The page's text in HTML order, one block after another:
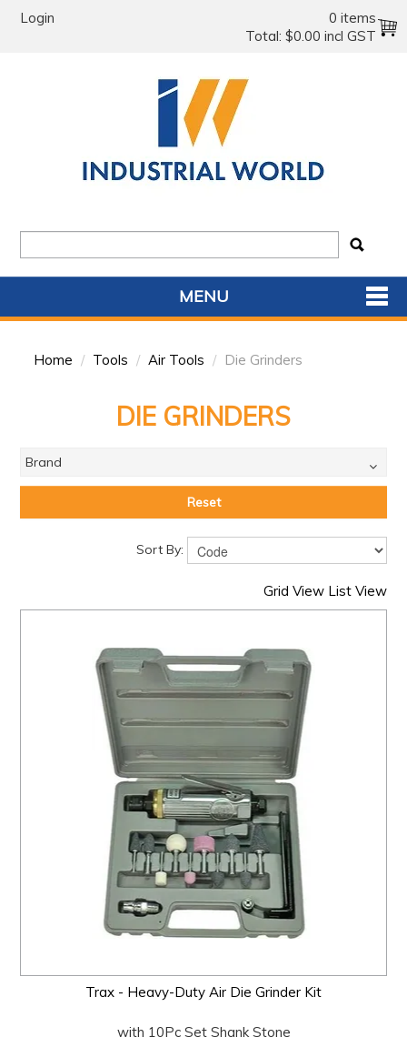
Login
0 items
Total: $0.00 incl GST
MENU
HOME
PRODUCTS
SALE
FEATURED
EXPRESS ORDER
CONTACT US
Home / Tools / Air Tools / Die Grinders
DIE GRINDERS
Brand
Reset
Sort By:
Grid View List View
Trax - Heavy-Duty Air Die Grinder Kit
with 10Pc Set Shank Stone